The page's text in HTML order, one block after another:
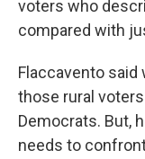
voters who
compared with
Flaccavento said
those rural
Democrats. But,
needs to